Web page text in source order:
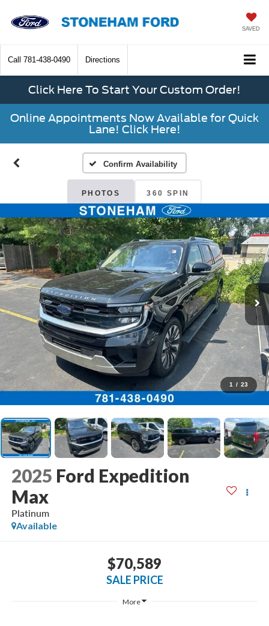
SAVED
Call 781-438-0490 Directions
Click Here To Start Your Custom Order!
Online Appointments Now Available for Quick
Lane! Click Here!
Confirm Availability
PHOTOS 360 SPIN
1 / 23
2025 Ford Expedition
Max
Platinum
Available
$70,589
SALE PRICE
More